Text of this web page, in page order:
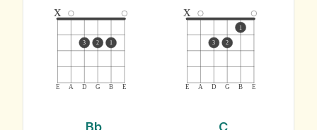
E A D G B E
x
3 2 1
E A D G B E
x
3 2
1
Bb C